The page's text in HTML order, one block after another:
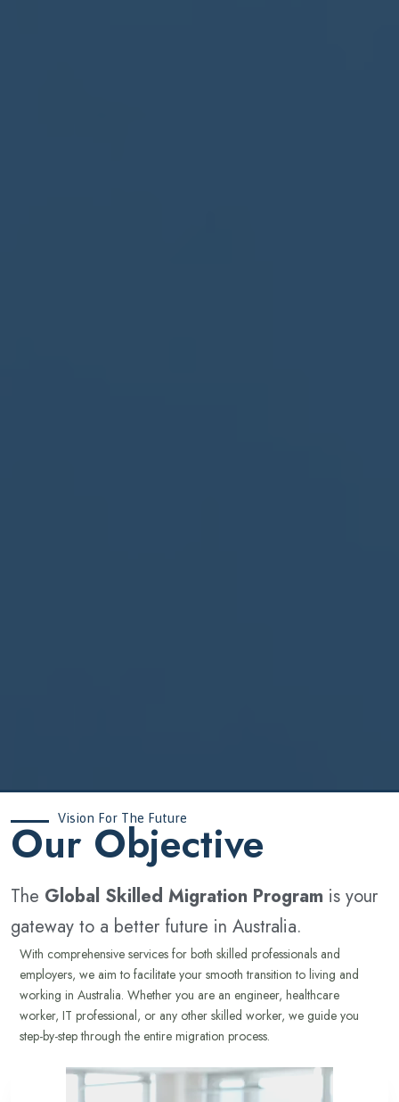
Vision For The Future
‍Our Objective
The Global Skilled Migration Program is your
gateway to a better future in Australia.
With comprehensive services for both skilled professionals and
employers, we aim to facilitate your smooth transition to living and
working in Australia. Whether you are an engineer, healthcare
worker, IT professional, or any other skilled worker, we guide you
step-by-step through the entire migration process.